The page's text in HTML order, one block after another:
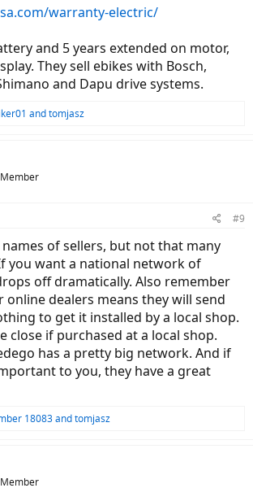
warranty-electric/
and 5 years extended on motor,
They sell ebikes with Bosch,
and Dapu drive systems.
andtomjasz
#9
of sellers, but not that many
you want a national network of
off dramatically. Also remember
dealers means they will send
to get it installed by a local shop.
close if purchased at a local shop.
has a pretty big network. And if
to you, they have a great
18083andtomjasz